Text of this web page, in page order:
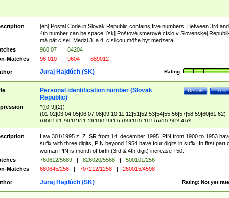
[en] Postal Code in Slovak Republic contains five numbers. Between 3rd and
4th number can be space. [sk] Poštové smerové císlo v Slovenskej
má pät císel. Medzi 3. a 4. císlicou môže byt medzera.
960 07 |
84204
Matches
96 010 | 9604 | 689012
Rating:
Juraj Hajdúch (SK)
Test
Details
Personal identification number (Slovak
Republic)
^([0-9]{2})
(01|02|03|04|05|06|07|08|09|10|11|12|51|52|53|54|55|56|57|58|59|60|61|62)
(([0]{1}[1-9]{1})|([1-2]{1}[0-9]{1})|([3]{1}[0-1]{1}))/([0-9]{3,4})$
Law 301/1995 z. Z. SR from 14. december 1995. PIN from 1900 to 1953
sufix with three digits, PIN beyond 1954 have four digits in sufix. In first part
woman PIN is month of birth (3rd & 4th digit) increase +50.
760612/5689 | 826020/5568 |
500101/256
Matches
680645/256 | 707212/1258 | 260015/4598
Rating: Not yet
Juraj Hajdúch (SK)